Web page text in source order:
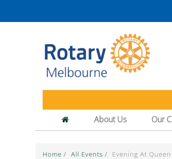
About Us Our
Home / All Events / Evening At